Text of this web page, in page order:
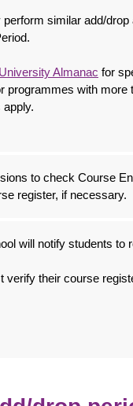
perform similar add/
University Almanac for
programmes with more
to check Course
register, if necessary.
will notify students to
verify their course